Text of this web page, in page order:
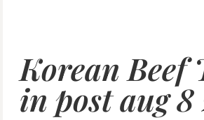
Korean Beef
in post aug 8